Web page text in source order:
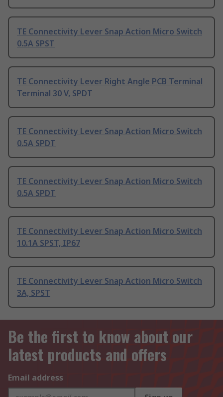
TE Connectivity Lever Snap Action Micro Switch
0.5A SPST
TE Connectivity Lever Right Angle PCB Terminal
Terminal 30 V, SPDT
TE Connectivity Lever Snap Action Micro Switch
0.5A SPDT
TE Connectivity Lever Snap Action Micro Switch
0.5A SPDT
TE Connectivity Lever Snap Action Micro Switch
10.1A SPST, IP67
TE Connectivity Lever Snap Action Micro Switch
3A, SPST
Be the first to know about our
latest products and offers
Email address